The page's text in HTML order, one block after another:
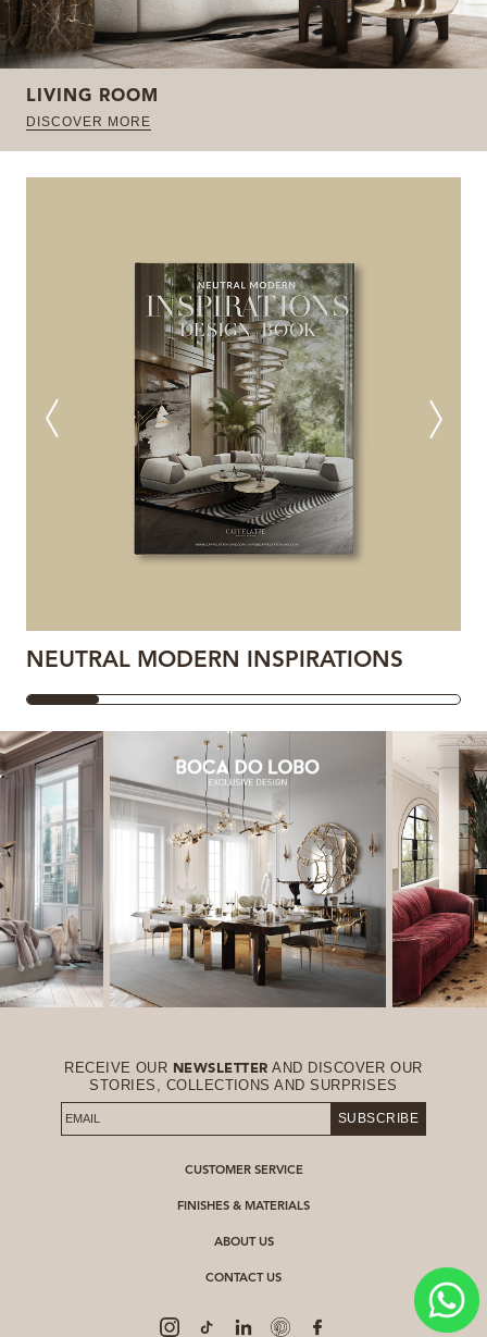
LIVING ROOM
DISCOVER MORE
NEUTRAL MODERN INSPIRATIONS
RECEIVE OUR NEWSLETTER AND DISCOVER OUR
STORIES, COLLECTIONS AND SURPRISES
SUBSCRIBE
CUSTOMER SERVICE
FINISHES & MATERIALS
ABOUT US
CONTACT US